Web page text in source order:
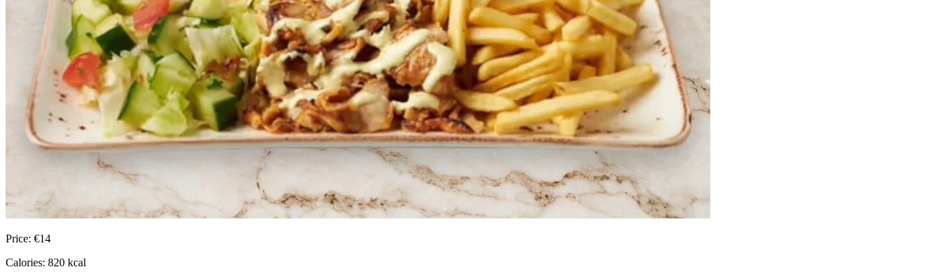
Price: €14
Calories: 820 kcal